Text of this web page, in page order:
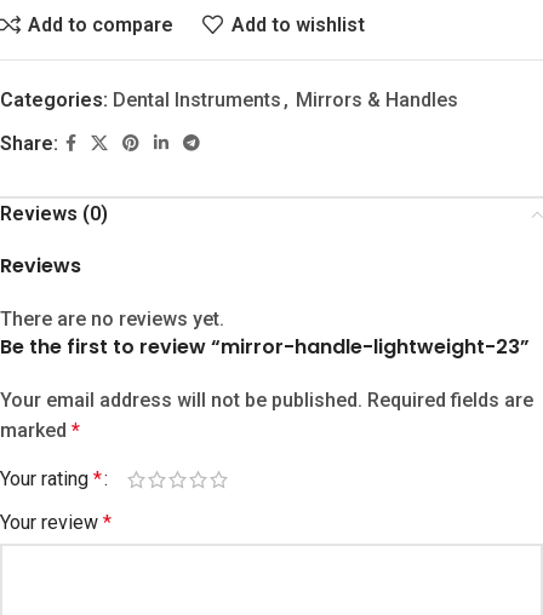
Add to compare Add to wishlist
Categories: Dental Instruments , Mirrors & Handles
Share:
Reviews (0)
Reviews
There are no reviews yet.
Be the first to review “mirror-handle-lightweight-23”
Your email address will not be published. Required fields are
marked *
Your rating *
Your review *